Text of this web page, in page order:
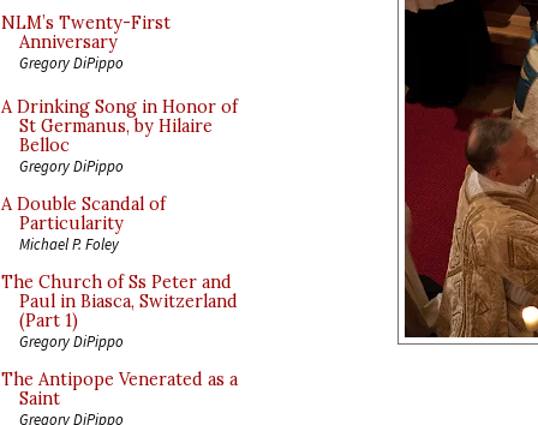
NLM’s Twenty-First
Anniversary
Gregory DiPippo
A Drinking Song in Honor of
St Germanus, by Hilaire
Belloc
Gregory DiPippo
A Double Scandal of
Particularity
Michael P. Foley
The Church of Ss Peter and
Paul in Biasca, Switzerland
(Part 1)
Gregory DiPippo
The Antipope Venerated as a
Saint
Gregory DiPippo